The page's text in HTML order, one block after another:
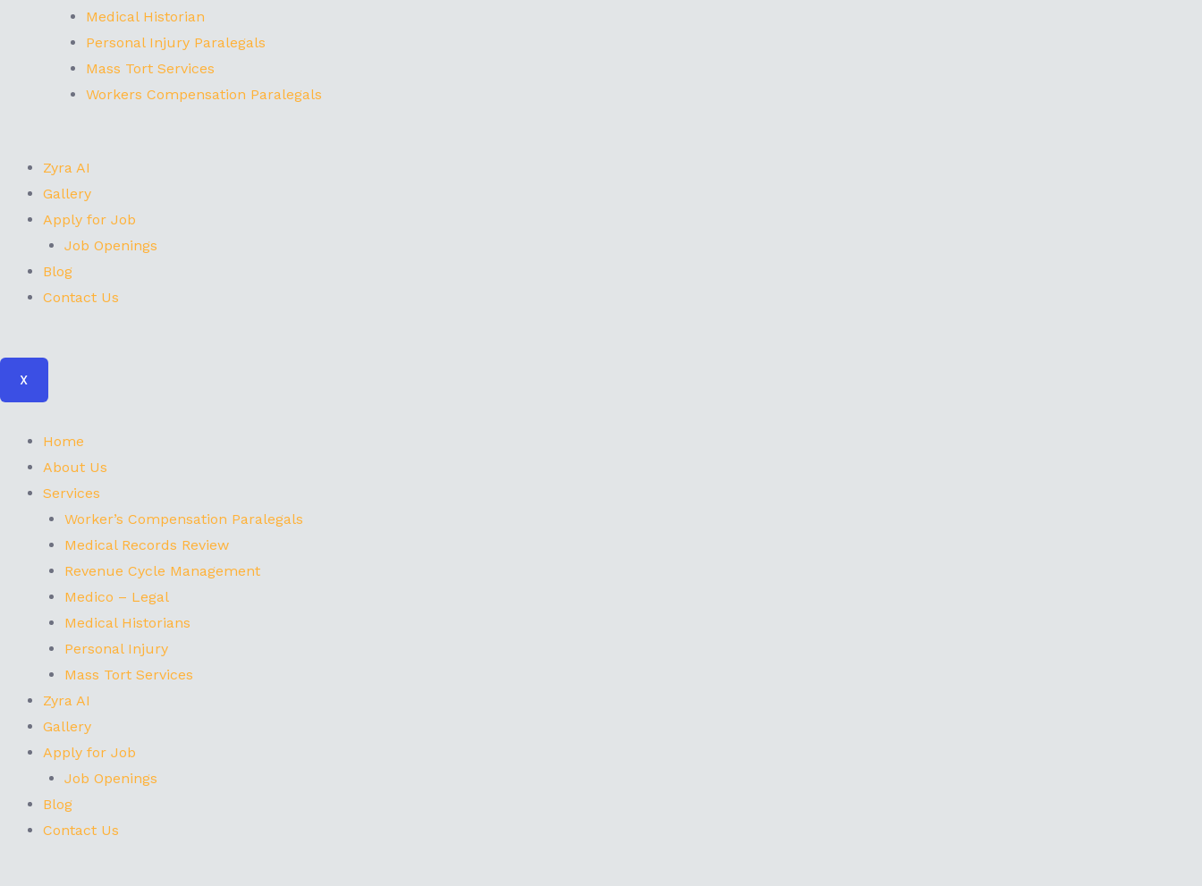
Medical Historian
Personal Injury Paralegals
Mass Tort Services
Workers Compensation Paralegals
Zyra AI
Gallery
Apply for Job
Job Openings
Blog
Contact Us
X
Home
About Us
Services
Worker’s Compensation Paralegals
Medical Records Review
Revenue Cycle Management
Medico – Legal
Medical Historians
Personal Injury
Mass Tort Services
Zyra AI
Gallery
Apply for Job
Job Openings
Blog
Contact Us